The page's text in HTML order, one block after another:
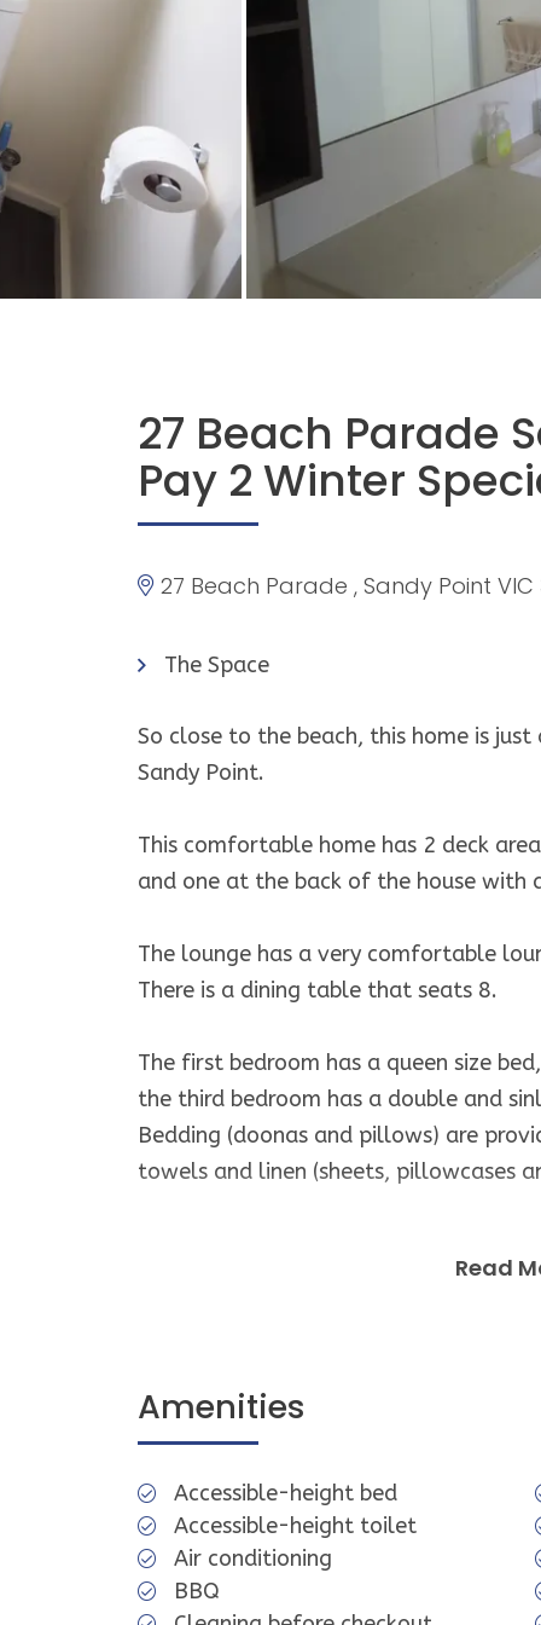
27 Beach Parade
Pay 2 Winter
27 Beach Parade , Sandy Point VIC
The Space
So close to the beach, this home is
Sandy Point.
This comfortable home has 2 deck
and one at the back of the house with
The lounge has a very comfortable
There is a dining table that seats 8.
The first bedroom has a queen size
the third bedroom has a double and
Bedding (doonas and pillows) are
towels and linen (sheets, pillowcases
Smoking is NOT permitted inside the
While the property is fully furnished
causes inconvenience.
Guest Access
Read
Amenities
Accessible-height bed
Accessible-height toilet
Air conditioning
BBQ